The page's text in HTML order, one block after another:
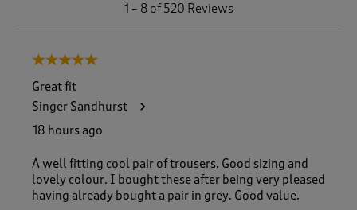
1 – 8 of 520 Reviews
5 out of 5 stars.
Great fit
Singer Sandhurst
18 hours ago
A well fitting cool pair of trousers. Good sizing and
lovely colour. I bought these after being very pleased
having already bought a pair in grey. Good value.